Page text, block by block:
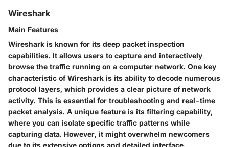
Wireshark
Main Features
Wireshark is known for its deep packet inspection
capabilities. It allows users to capture and interactively
browse the traffic running on a computer network. One key
characteristic of Wireshark is its ability to decode numerous
protocol layers, which provides a clear picture of network
activity. This is essential for troubleshooting and real-time
packet analysis. A unique feature is its filtering capability,
where you can isolate specific traffic patterns while
capturing data. However, it might overwhelm newcomers
due to its extensive options and detailed interface.